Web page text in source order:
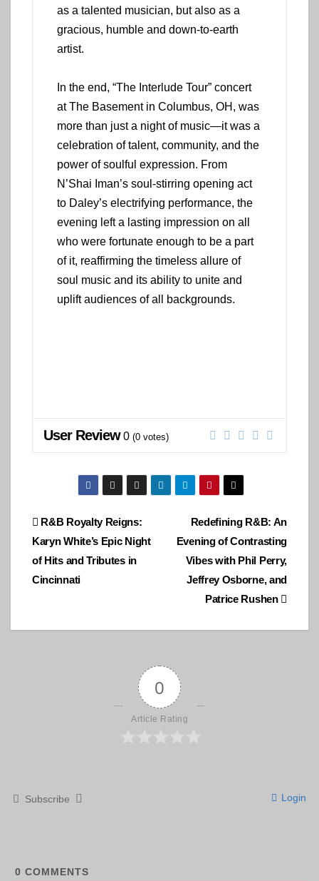
as a talented musician, but also as a
gracious, humble and down-to-earth
artist.
In the end, “The Interlude Tour” concert
at The Basement in Columbus, OH, was
more than just a night of music—it was a
celebration of talent, community, and the
power of soulful expression. From
N’Shai Iman’s soul-stirring opening act
to Daley’s electrifying performance, the
evening left a lasting impression on all
who were fortunate enough to be a part
of it, reaffirming the timeless allure of
soul music and its ability to unite and
uplift audiences of all backgrounds.
User Review 0 (0 votes)
Post
navigation
Redefining R&B: An
Evening of Contrasting
Vibes with Phil Perry,
Jeffrey Osborne, and
Patrice Rushen
R&B Royalty Reigns:
Karyn White’s Epic Night
of Hits and Tributes in
Cincinnati
0
Article Rating
Subscribe Login
0 COMMENTS